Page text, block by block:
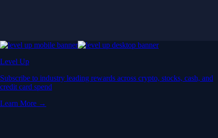
Level Up
Subscribe to industry leading rewards across crypto, stocks, cash, and
credit card spend
Learn More →